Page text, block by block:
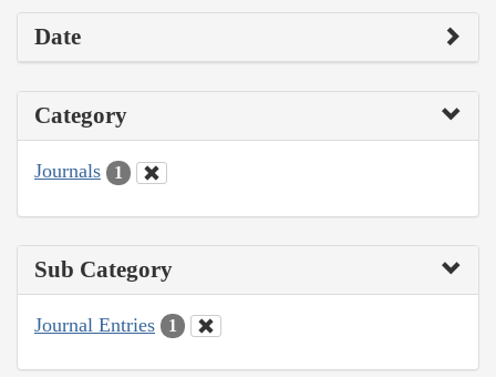
Date
Category
Journals 1
Sub Category
Journal Entries 1